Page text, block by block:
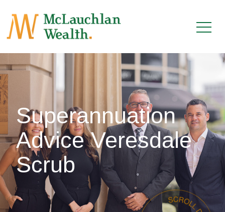
Superannuation
Advice Veresdale
Scrub